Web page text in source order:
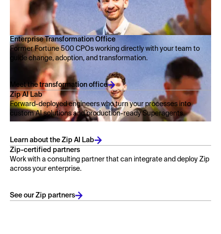
Enterprise Transformation Office
Former Fortune 500 CPOs working directly with your team to
guide change, adoption, and transformation.
Meet the transformation office
Zip AI Lab
Forward-deployed engineers who turn your processes into
custom AI solutions and production-ready Superagents.
Learn about the Zip AI Lab
Zip-certified partners
Work with a consulting partner that can integrate and deploy Zip
across your enterprise.
See our Zip partners